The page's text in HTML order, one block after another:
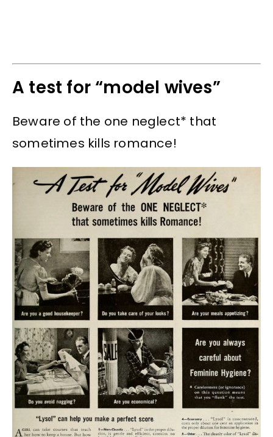
A test for “model wives”
Beware of the one neglect* that
sometimes kills romance!